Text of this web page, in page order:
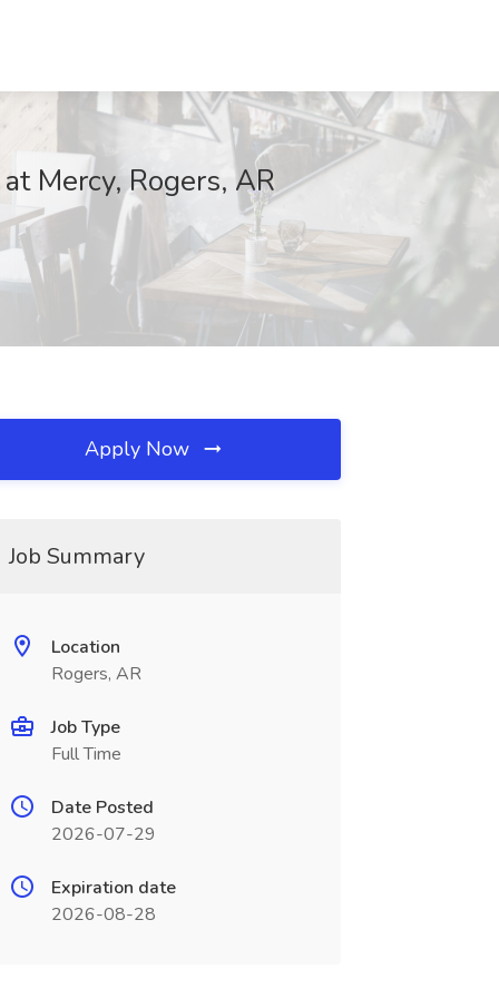
Mercy, Rogers, AR
Apply Now
Job Summary
Location
Rogers, AR
Job Type
Full Time
Date Posted
2026-07-29
Expiration date
2026-08-28